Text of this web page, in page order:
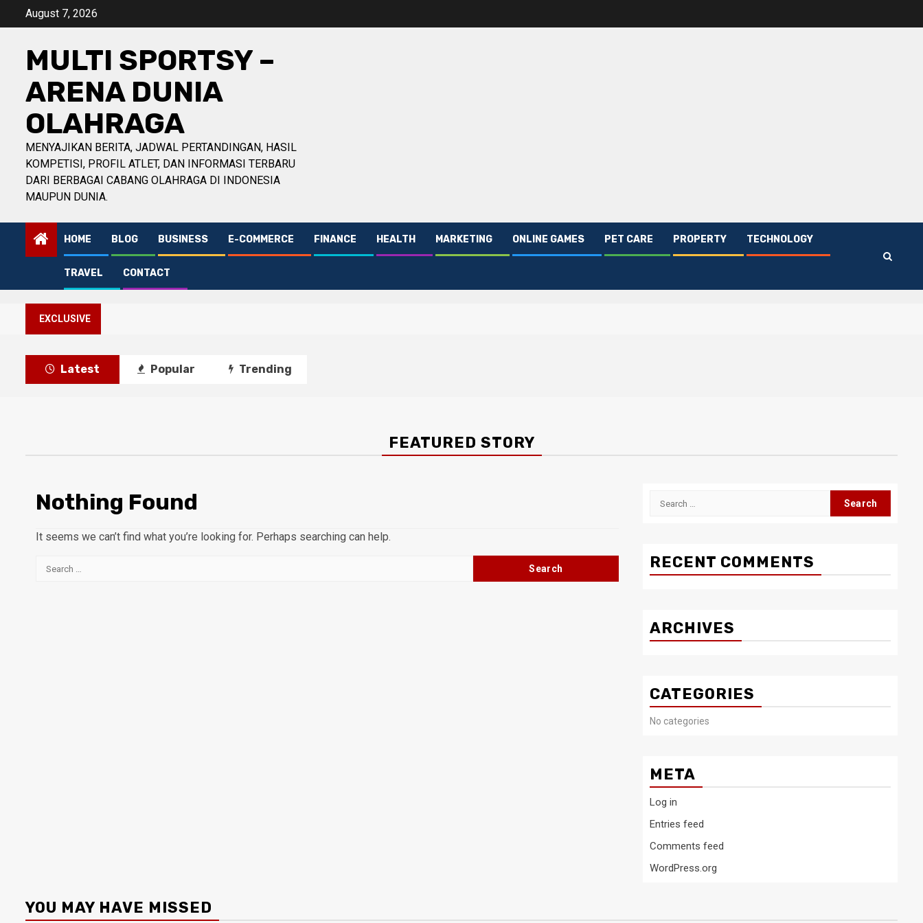
August 7, 2026
MULTI SPORTSY –
ARENA DUNIA
OLAHRAGA
MENYAJIKAN BERITA, JADWAL PERTANDINGAN, HASIL
KOMPETISI, PROFIL ATLET, DAN INFORMASI TERBARU
DARI BERBAGAI CABANG OLAHRAGA DI INDONESIA
MAUPUN DUNIA.
HOME BLOG BUSINESS E-COMMERCE FINANCE HEALTH MARKETING ONLINE GAMES PET CARE PROPERTY TECHNOLOGY
TRAVEL CONTACT
EXCLUSIVE
Latest Popular Trending
FEATURED STORY
Nothing Found
It seems we can’t find what you’re looking for. Perhaps searching can help.
Search
Search
RECENT COMMENTS
ARCHIVES
CATEGORIES
No categories
META
Log in
Entries feed
Comments feed
WordPress.org
YOU MAY HAVE MISSED